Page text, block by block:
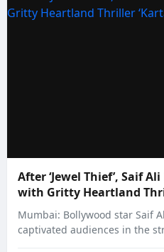
After ‘Jewel Thief’, Saif
with Gritty Heartland
Mumbai: Bollywood star Saif
captivated audiences in the